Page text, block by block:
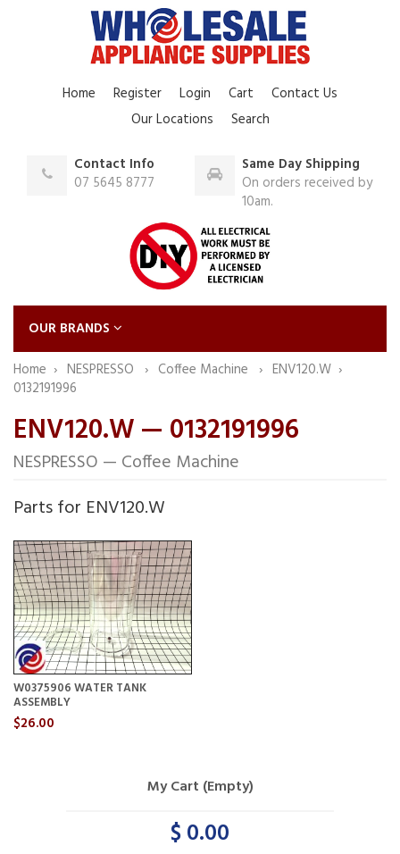
Home Register Login Cart
Contact Us
Our Locations
Search
Contact Info
07 5645 8777
Same Day Shipping
On orders received by
10am.
OUR BRANDS
Home
NESPRESSO Coffee Machine
ENV120.W
0132191996
ENV120.W — 0132191996
NESPRESSO — Coffee Machine
Parts for ENV120.W
W0375906 WATER TANK
ASSEMBLY
$26.00
My Cart (Empty)
$ 0.00